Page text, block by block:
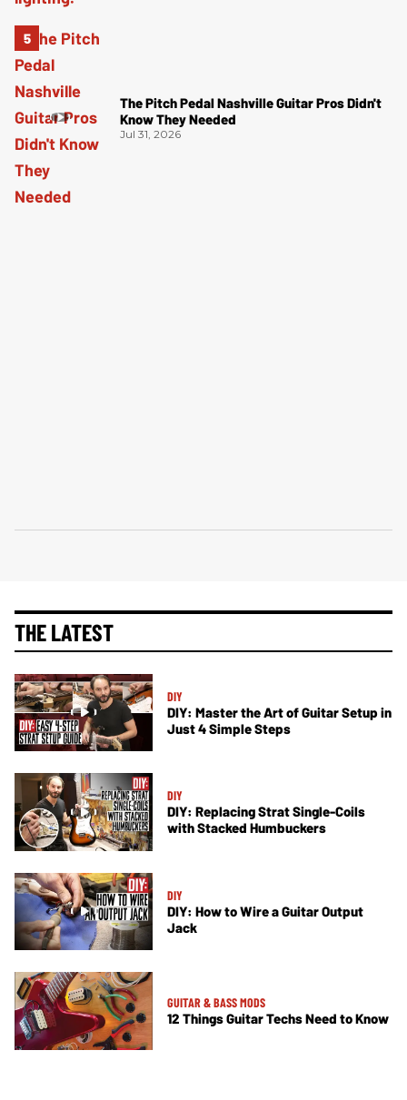
The Pitch Pedal Nashville Guitar Pros Didn't
Know They Needed
Jul 31, 2026
THE LATEST
DIY
DIY: Master the Art of Guitar Setup in
Just 4 Simple Steps
DIY
DIY: Replacing Strat Single-Coils
with Stacked Humbuckers
DIY
DIY: How to Wire a Guitar Output
Jack
GUITAR & BASS MODS
12 Things Guitar Techs Need to Know